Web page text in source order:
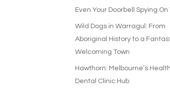
Even Your Doorbell Spying On
Wild Dogs in Warragul: From
Aboriginal History to a
Welcoming Town
Hawthorn: Melbourne’s
Dental Clinic Hub